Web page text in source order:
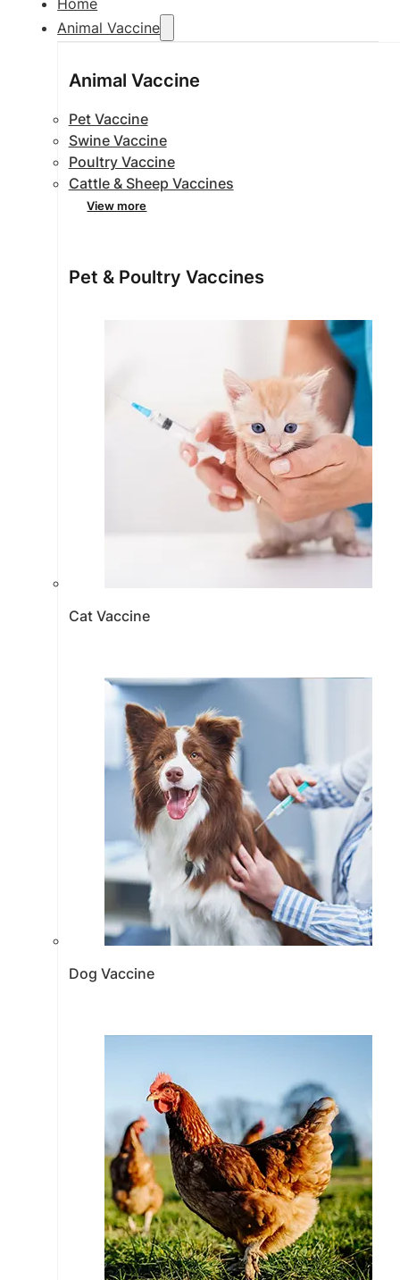
Animal Vaccine
Animal Vaccine
Pet Vaccine
Swine Vaccine
Poultry Vaccine
Cattle & Sheep Vaccines
View more
Pet & Poultry Vaccines
Cat Vaccine
Dog Vaccine